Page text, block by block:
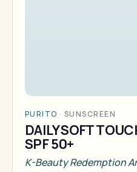
PURITO · SUNSCREEN
DAILY SOFT
SPF 50+
K-Beauty Redemption